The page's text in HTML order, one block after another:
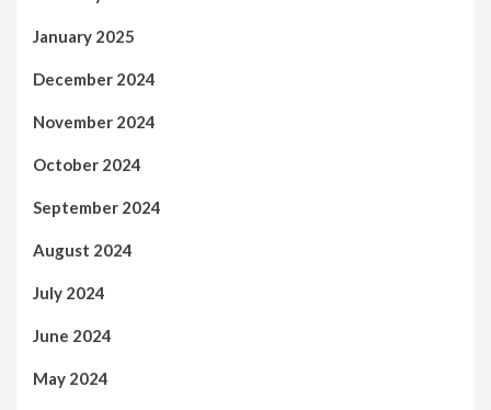
January 2025
December 2024
November 2024
October 2024
September 2024
August 2024
July 2024
June 2024
May 2024